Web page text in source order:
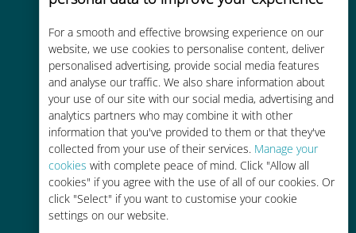
For a smooth and effective browsing experience on our
website, we use cookies to personalise content, deliver
personalised advertising, provide social media features
and analyse our traffic. We also share information about
your use of our site with our social media, advertising and
analytics partners who may combine it with other
information that you've provided to them or that they've
collected from your use of their services. Manage your
cookies with complete peace of mind. Click "Allow all
cookies" if you agree with the use of all of our cookies. Or
click "Select" if you want to customise your cookie
settings on our website.
Cost-effective
Up to 90% cheaper than roaming
charges with your existing carrier
Easy top up
Anywhere via the Ubigi app, even